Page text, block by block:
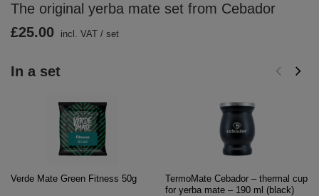
The original yerba mate set from Cebador
In a set
Verde Mate Green Fitness 50g
TermoMate Cebador – thermal cup
for yerba mate – 190 ml (black)
£25.00 incl. VAT / set